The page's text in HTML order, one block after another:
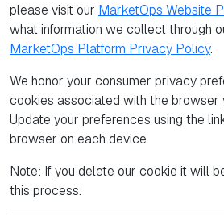
please visit our MarketOps Website
what information we collect through
MarketOps Platform Privacy Policy.
We honor your consumer privacy
cookies associated with the browser
Update your preferences using the
browser on each device.
Note: If you delete our cookie it will
this process.